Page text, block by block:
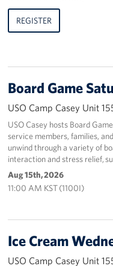
REGISTER
Board Game
USO Camp Casey Unit
USO Casey hosts Board
service members, families,
unwind through a variety of
interaction and stress relief,
Aug 15th, 2026
11:00 AM KST (1100I)
Ice Cream
USO Camp Casey Unit